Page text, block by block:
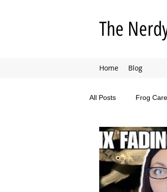
The
Home Blog
All Posts Frog Care
Animal Adventures